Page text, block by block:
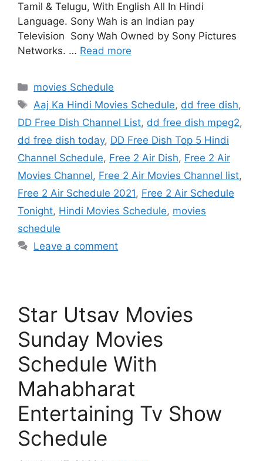
Tamil & Telugu, With English All In Hindi
Language. Sony Wah is an Indian pay
Television Sony Wah Owned by Sony Pictures
Networks. … Read more
Categories
movies Schedule
Tags
Aaj Ka Hindi Movies Schedule, dd free dish,
DD Free Dish Channel List, dd free dish mpeg2,
dd free dish today, DD Free Dish Top 5 Hindi
Channel Schedule, Free 2 Air Dish, Free 2 Air
Movies Channel, Free 2 Air Movies Channel list,
Free 2 Air Schedule 2021, Free 2 Air Schedule
Tonight, Hindi Movies Schedule, movies
schedule
Leave a comment
Star Utsav Movies
Sunday Movies
Schedule With
Mahabharat
Entertaining Tv Show
Schedule